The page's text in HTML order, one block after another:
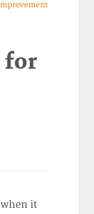
for
when it